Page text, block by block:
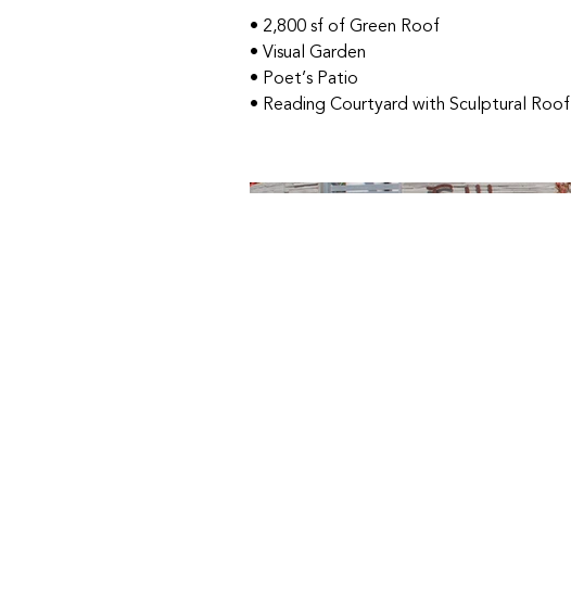
• 2,800 sf of Green Roof
• Visual Garden
• Poet’s Patio
• Reading Courtyard with Sculptural Roof